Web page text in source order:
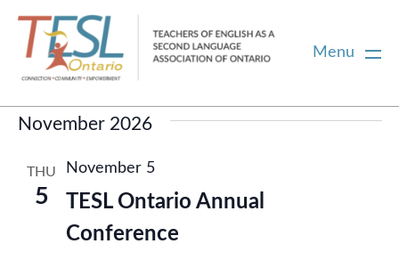
Menu
Home
Membership
Events
Upcoming
Select
November 2026
THU
5
TESL Ontario Annual
Conference
November 5